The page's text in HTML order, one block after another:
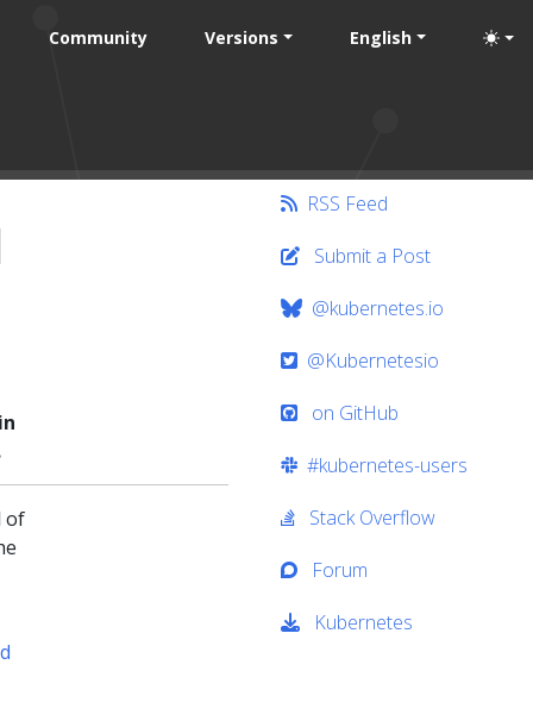
Community Versions English
of
RSS Feed
Submit a Post
@kubernetes.io
@Kubernetesio
on GitHub
#kubernetes-users
Stack Overflow
Forum
Kubernetes